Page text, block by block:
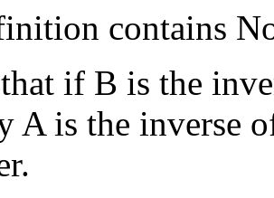
contains
if B is the
Ais the inverse